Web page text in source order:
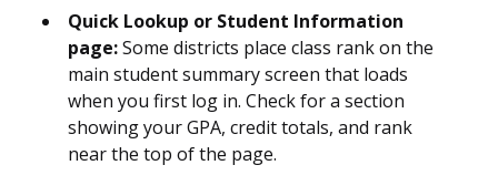
Quick Lookup or Student Information
page:Some districts place class rank on the
main student summary screen that loads
when you first log in. Check for a section
showing your GPA, credit totals, and rank
near the top of the page.